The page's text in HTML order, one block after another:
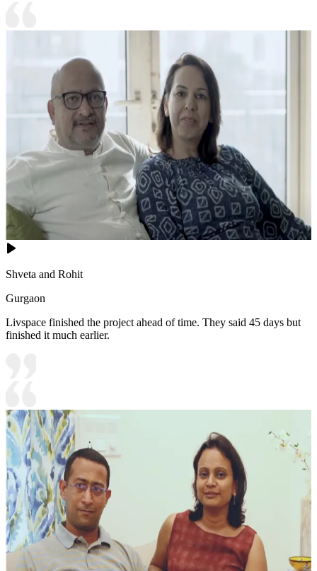
Shveta and Rohit
Gurgaon
Livspace finished the project ahead of time. They said 45 days but
finished it much earlier.